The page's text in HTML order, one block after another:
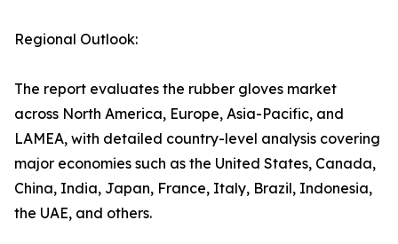
Regional Outlook:
The report evaluates the rubber gloves market
across North America, Europe, Asia-Pacific, and
LAMEA, with detailed country-level analysis covering
major economies such as the United States, Canada,
China, India, Japan, France, Italy, Brazil, Indonesia,
the UAE, and others.